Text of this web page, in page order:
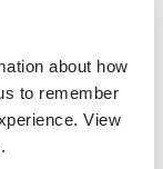
about how
to remember
View